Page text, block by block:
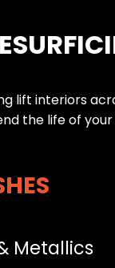
g lift interiorsacr
nd the lifeof your
Metallics